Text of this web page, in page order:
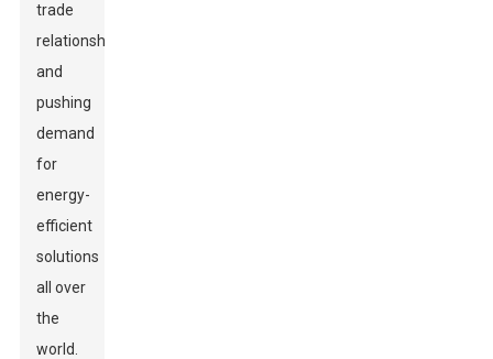
trade
relationships
and
pushing
demand
for
energy-
efficient
solutions
all over
the
world.